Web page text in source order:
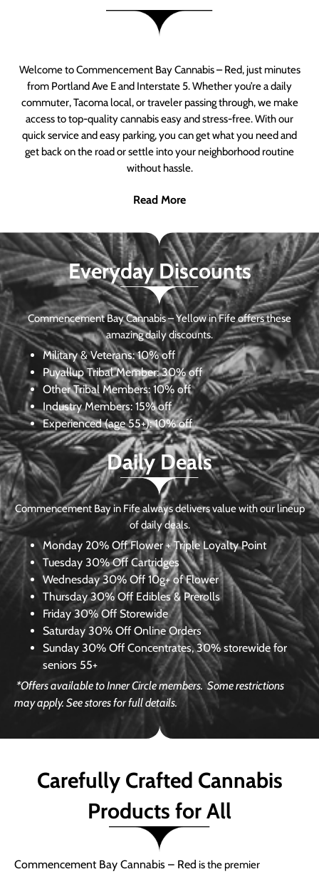
Welcome to Commencement Bay Cannabis – Red, just minutes
from Portland Ave E and Interstate 5. Whether you’re a daily
commuter, Tacoma local, or traveler passing through, we make
access to top-quality cannabis easy and stress-free. With our
quick service and easy parking, you can get what you need and
get back on the road or settle into your neighborhood routine
without hassle.
Read More
Everyday Discounts
Commencement Bay Cannabis – Yellow in Fife offers these
amazing daily discounts.
Military & Veterans:10% off
Puyallup Tribal Member:30% off
Other Tribal Members: 10% off
Industry Members: 15% off
Experienced (age 55+): 10% off
Daily Deals
Commencement Bay in Fife always delivers value with our lineup
of daily deals.
Monday 20% Off Flower + Triple Loyalty Point
Tuesday 30% Off Cartridges
Wednesday30% Off 10g+ of Flower
Thursday 30% Off Edibles & Prerolls
Friday 30% Off Storewide
Saturday 30% Off Online Orders
Sunday 30% Off Concentrates, 30% storewide for
seniors 55+
*Offers available to Inner Circle members.Some restrictions
may apply. See stores for full details.
Carefully Crafted Cannabis
Products for All
Commencement Bay Cannabis – Red is the premier